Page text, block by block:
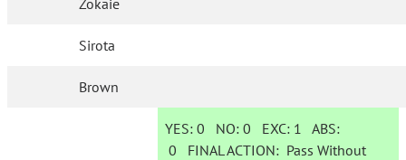
Zokaie
Sirota
Brown
YES: 0 NO:0 EXC: 1 ABS:
0 FINAL ACTION: Pass Without